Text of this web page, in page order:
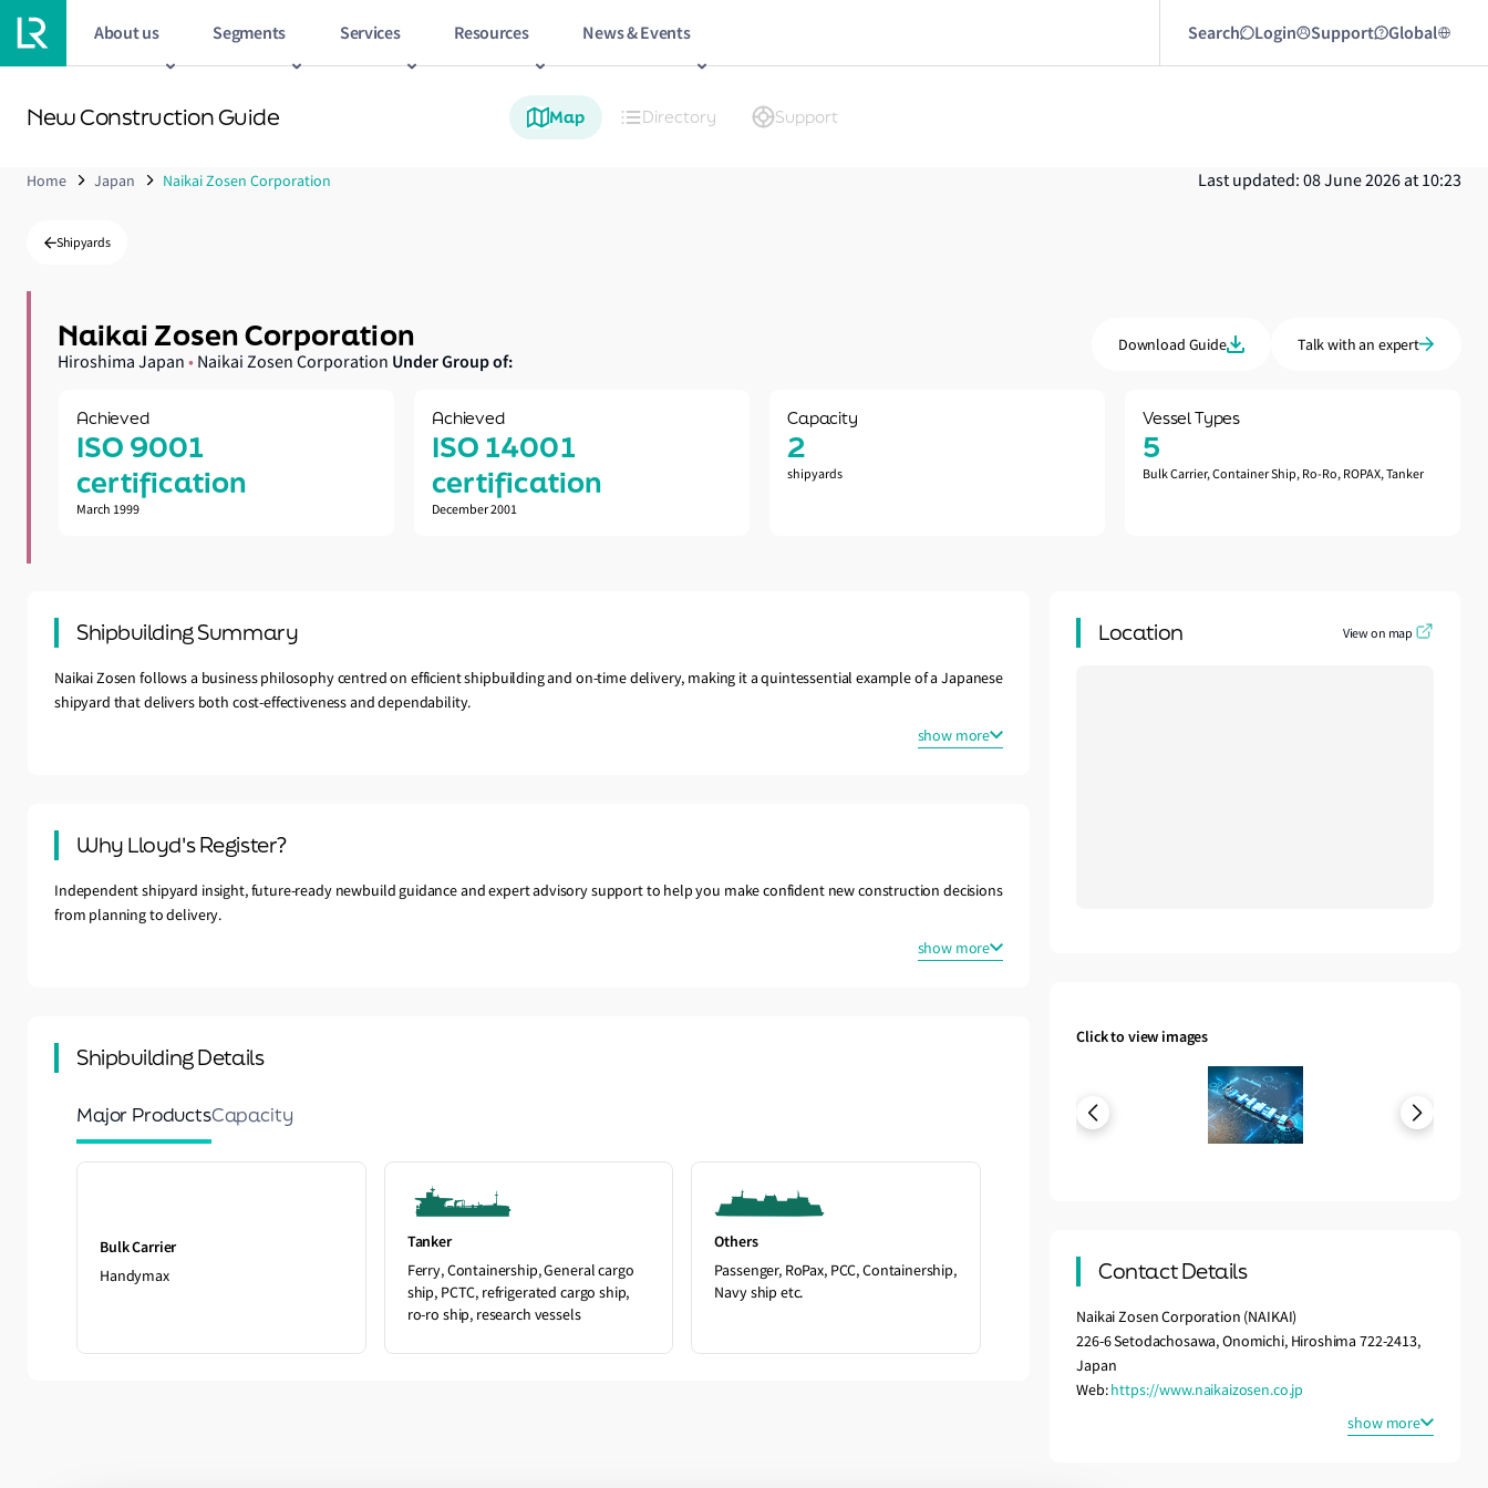
About us Segments Services Resources News & Events Search Login Support Global
New Construction Guide Map Directory Support
Home Japan Naikai Zosen Corporation Last updated: 08 June 2026 at 10:23
Shipyards
Naikai Zosen Corporation
Hiroshima Japan • Naikai Zosen Corporation Under Group of:
Download Guide Talk with an expert
Achieved
ISO 9001
certification
March 1999
Achieved
ISO 14001
certification
December 2001
Capacity
2
shipyards
Vessel Types
5
Bulk Carrier, Container Ship, Ro-Ro, ROPAX, Tanker
Shipbuilding Summary
Naikai Zosen follows a business philosophy centred on efficient shipbuilding and on-time delivery, making it a quintessential example of a Japanese
shipyard that delivers both cost-effectiveness and dependability.
show more
Why Lloyd's Register?
Independent shipyard insight, future-ready newbuild guidance and expert advisory support to help you make confident new construction decisions
from planning to delivery.
show more
Shipbuilding Details
Major ProductsCapacity
Bulk Carrier
Handymax
Tanker
Ferry, Containership, General cargo
ship, PCTC, refrigerated cargo ship,
ro-ro ship, research vessels
Others
Passenger, RoPax, PCC, Containership,
Navy ship etc.
Location View on map
Click to view images
Contact Details
Naikai Zosen Corporation (NAIKAI)
226-6 Setodachosawa, Onomichi, Hiroshima 722-2413,
Japan
Web:https://www.naikaizosen.co.jp
show more